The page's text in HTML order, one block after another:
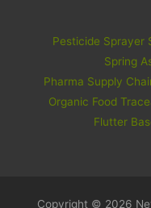
Pesticide Sprayer
Spring
Pharma Supply
Organic Food
Flutter
Copyright © 2026